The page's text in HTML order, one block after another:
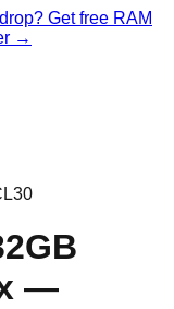
Get free RAM
→
—